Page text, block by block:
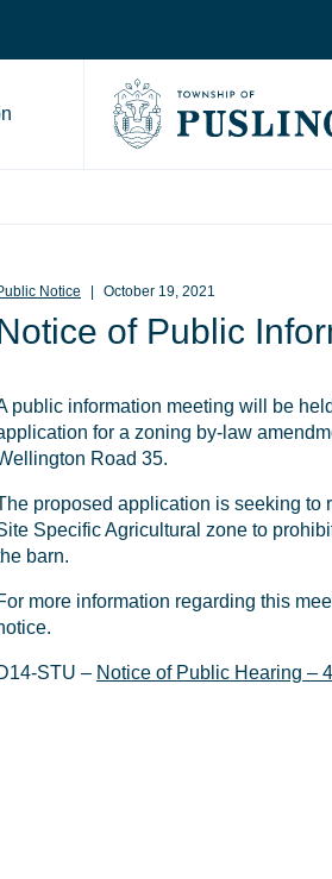
Go to
Notice October 19, 2021
of Public
public information meeting will be
for a zoning by-law
Road 35.
proposed application is seeking to
Specific Agricultural zone to
barn.
more information regarding this
STU – Notice of Public Hearing –